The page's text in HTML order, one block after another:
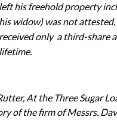
left his freehold property
his widow) was not
received only a third-share
lifetime.
At the Three Sugar
of the firm of Messrs.